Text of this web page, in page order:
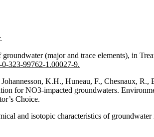
.
(major and trace elements), in
323-99762-1.00027-9.
K.H., Huneau, F., Chesnaux,
for NO3-impacted groundwaters.
Choice.
and isotopic characteristics of